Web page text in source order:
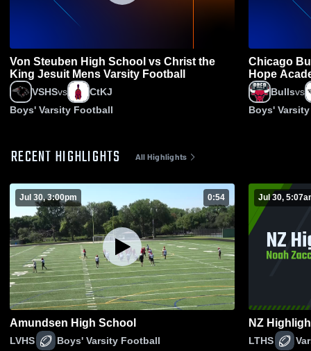
Von Steuben High School vs Christ the
King Jesuit Mens Varsity Football
VSHSvs
CtKJ
Boys' Varsity Football
Chicago
Hope
Football
Bullsvs
Boys'
RECENT HIGHLIGHTS All Highlights
Jul 30, 3:00pm 0:54
Amundsen High School
LVHS
Boys' Varsity Football
Jul 30,
NZ
LTHS